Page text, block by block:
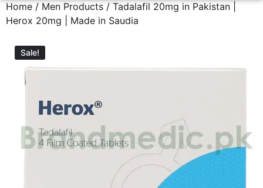
Home / Men Products / Tadalafil 20mg in Pakistan |
Herox 20mg | Made in Saudia
Sale!